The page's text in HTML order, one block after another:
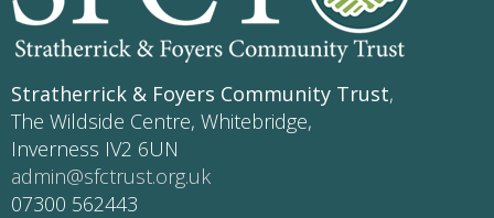
Stratherrick & Foyers Community Trust,
The Wildside Centre, Whitebridge,
Inverness IV2 6UN
admin@sfctrust.org.uk
07300 562443